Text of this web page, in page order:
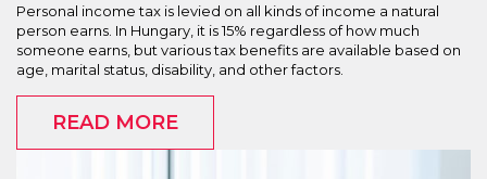
Personal income tax is levied on all kinds of income a natural
person earns. In Hungary, it is 15% regardless of how much
someone earns, but various tax benefits are available based on
age, marital status, disability, and other factors.
READ MORE